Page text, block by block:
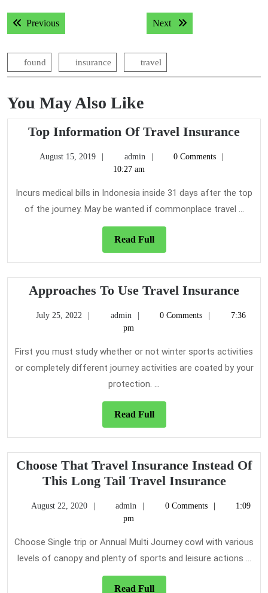
Post
navigation
PreviousPrevious post: Next Next post:
found insurance travel
You May Also Like
Top Information Of Travel InsuranceTop
August 15, 2019
August
15,
admin admin0 Comments
10:27 am
Incurs medical bills in Indonesia inside 31 days after the top
of the journey. May be wanted if commonplace travel ...
Read FullRead
Full
Approaches To Use Travel Insurance
Use
July 25, 2022 admin admin0 Comments
7:36
pm
First you must study whether or not winter sports activities
or completely different journey activities are coated by your
protection. ...
Read FullRead
Full
Choose That Travel Insurance Instead Of
This Long Tail Travel InsuranceChoose
Travel
Instead
Of
August 22, 2020
Augustadmin admin0 Comments
1:09
pm
Choose Single trip or Annual Multi Journey cowl with various
levels of canopy and plenty of sports and leisure actions ...
Read FullRead